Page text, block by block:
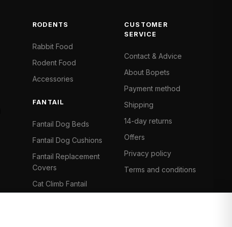
RODENTS
Rabbit Food
Rodent Food
Accessories
FANTAIL
Fantail Dog Beds
Fantail Dog Cushions
Fantail Replacement
Covers
Cat Climb Fantail
CUSTOMER
SERVICE
Contact & Advice
About Bopets
Payment method
Shipping
14-day returns
Offers
Privacy policy
Terms and conditions